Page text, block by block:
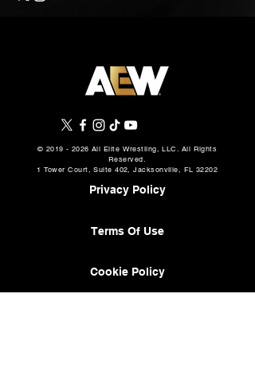
© 2019 - 2026 All Elite Wrestling, LLC. All Rights
Reserved.
1 Tower Court, Suite 402, Jacksonville, FL 32202
Privacy Policy
Terms Of Use
Cookie Policy